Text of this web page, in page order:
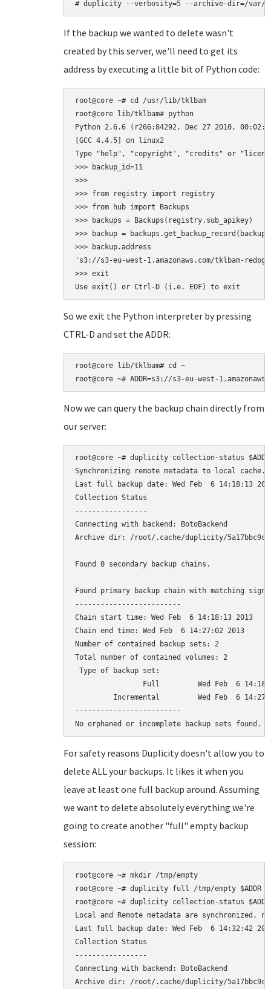
If the backup we wanted to delete wasn't
created by this server, we'll need to get its
address by executing a little bit of Python code:
root@core ~# cd /usr/lib/tklbam
root@core lib/tklbam# python
Python 2.6.6 (r266:84292, Dec 27 2010,
[GCC 4.4.5] on linux2
Type "help", "copyright", "credits" or
>>> backup_id=11
>>>
>>> from registry import registry
>>> from hub import Backups
>>> backups = Backups(registry.sub_apikey)
>>> backup =
>>> backup.address
's3://s3-eu-west-1.amazonaws.com/tklbam-
>>> exit
So we exit the Python interpreter by pressing
CTRL-D and set the ADDR:
root@core lib/tklbam# cd ~
Now we can query the backup chain directly from
our server:
root@core ~# duplicity collection-status $ADDR
Synchronizing remote metadata to local
Last full backup date: Wed Feb  6 14:18:13
Collection Status
-----------------
Connecting with backend: BotoBackend
Archive dir: /root/.cache/duplicity/
Found 0 secondary backup chains.
Found primary backup chain with matching
-------------------------
Chain start time: Wed Feb  6 14:18:13 2013
Chain end time: Wed Feb  6 14:27:02 2013
Number of contained backup sets: 2
Total number of contained volumes: 2
Type of backup set:
Full         Wed Feb  6
Incremental         Wed Feb  6
-------------------------
For safety reasons Duplicity doesn't allow you to
delete ALL your backups. It likes it when you
leave at least one full backup around. Assuming
we want to delete absolutely everything we're
going to create another "full" empty backup
session:
root@core ~# mkdir /tmp/empty
root@core ~# duplicity full /tmp/empty $ADDR
root@core ~# duplicity collection-status $ADDR
Local and Remote metadata are synchronized,
Last full backup date: Wed Feb  6 14:32:42
Collection Status
-----------------
Connecting with backend: BotoBackend
Archive dir: /root/.cache/duplicity/